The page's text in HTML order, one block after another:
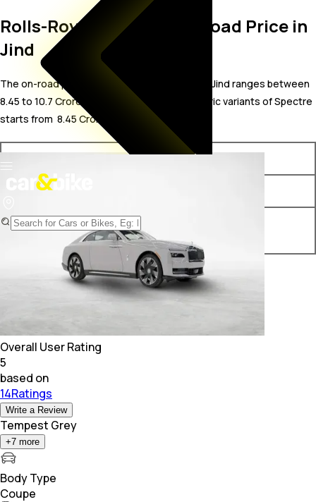
Rolls-Royce Spectre On Road Price in
Jind
The on-road price for Rolls-Royce Spectre in Jind ranges between ₹
8.45 to 10.7 Crore. The on-road price of electric variants of Spectre
starts from ₹ 8.45 Crore.
On-Road Price
Rolls-Royce Spectre STD
Rolls-Royce Spectre Black
Overall User Rating
5
based on
14Ratings
Write a Review
Tempest Grey
+7 more
Body Type
Coupe